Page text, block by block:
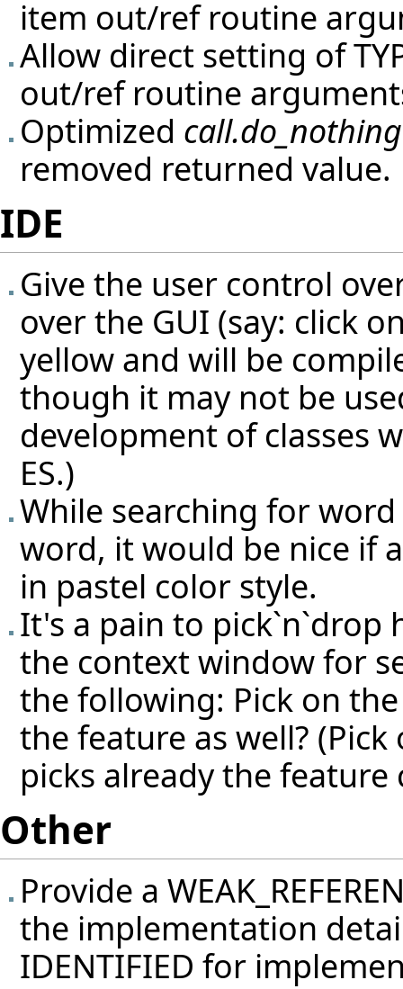
item out/ref routine
Allow direct setting of
out/ref routine
Optimized call.do_nothing
removed returned value.
IDE
Give the user control
over the GUI (say: click
yellow and will be
though it may not be
development of classes
ES.)
While searching for
word, it would be nice if
in pastel color style.
It's a pain to pick`n`drop
the context window for
the following: Pick on
the feature as well?
picks already the feature
Other
Provide a
the implementation
IDENTIFIED for